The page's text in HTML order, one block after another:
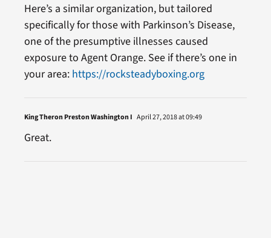
Here’s a similar organization, but tailored
specifically for those with Parkinson’s Disease,
one of the presumptive illnesses caused
exposure to Agent Orange. See if there’s one in
your area: https://rocksteadyboxing.org
King Theron Preston Washington I April 27, 2018 at 09:49
Great.